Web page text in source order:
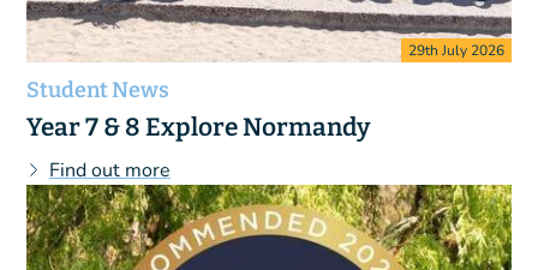
29th July 2026
Student News
Year 7 & 8 Explore Normandy
Find out more